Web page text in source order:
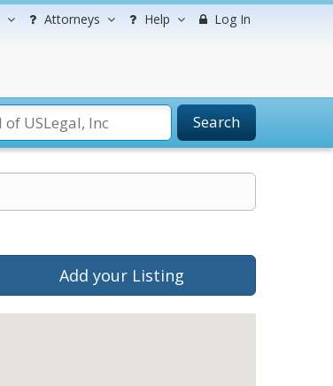
Attorneys Help Log In
Search
Add your Listing